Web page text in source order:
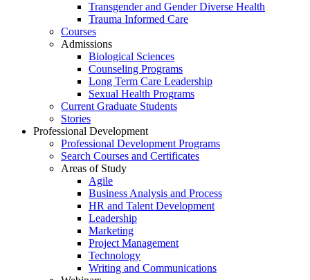
Transgender and Gender Diverse Health
Trauma Informed Care
Courses
Admissions
Biological Sciences
Counseling Programs
Long Term Care Leadership
Sexual Health Programs
Current Graduate Students
Stories
Professional Development
Professional Development Programs
Search Courses and Certificates
Areas of Study
Agile
Business Analysis and Process
HR and Talent Development
Leadership
Marketing
Project Management
Technology
Writing and Communications